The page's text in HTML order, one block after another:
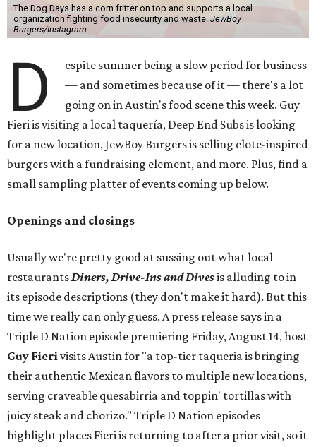
The Dog Days has a corn fritter on top and supports a local
organization fighting food insecurity and waste. JewBoy
Burgers/Instagram
D
espite summer being a slow period for business
— and sometimes because of it — there's a lot
going on in Austin's food scene this week. Guy
Fieri is visiting a local taquería, Deep End Subs is looking
for a new location, JewBoy Burgers is selling elote-inspired
burgers with a fundraising element, and more. Plus, find a
small sampling platter of events coming up below.
Openings and closings
Usually we're pretty good at sussing out what local
restaurantsDiners, Drive-Ins and Divesis alluding to in
its episode descriptions (they don't make it hard). But this
time we really can only guess. A press release says in a
Triple D Nation episode premiering Friday, August 14, host
Guy Fierivisits Austin for "a top-tier taqueria is bringing
their authentic Mexican flavors to multiple new locations,
serving craveable quesabirria and toppin' tortillas with
juicy steak and chorizo." Triple D Nation episodes
highlight places Fieri is returning to after a prior visit, so it